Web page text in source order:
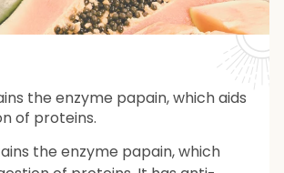
the enzyme papain, which aids
of proteins.
the enzyme papain, which